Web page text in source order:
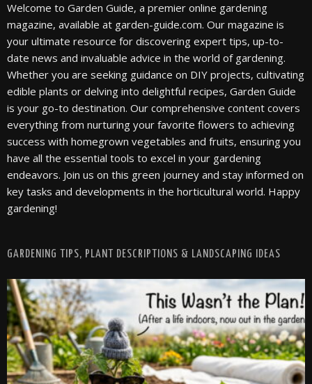
Welcome to Garden Guide, a premier online gardening
magazine, available at garden-guide.com. Our magazine is
your ultimate resource for discovering expert tips, up-to-
date news and invaluable advice in the world of gardening.
Whether you are seeking guidance on DIY projects, cultivating
edible plants or delving into delightful recipes, Garden Guide
is your go-to destination. Our comprehensive content covers
everything from nurturing your favorite flowers to achieving
success with homegrown vegetables and fruits, ensuring you
have all the essential tools to excel in your gardening
endeavors. Join us on this green journey and stay informed on
key tasks and developments in the horticultural world. Happy
gardening!
GARDENING TIPS, PLANT DESCRIPTIONS & LANDSCAPING IDEAS